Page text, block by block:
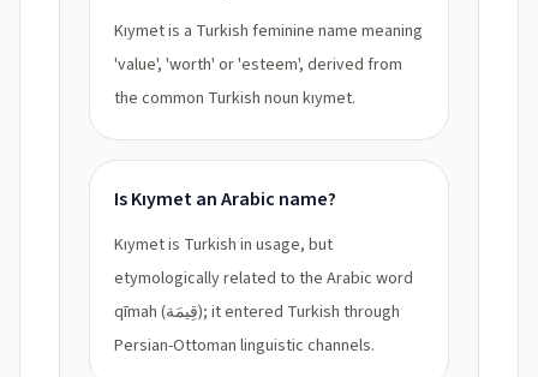
Kıymet is a Turkish feminine name meaning
'value', 'worth' or 'esteem', derived from
the common Turkish noun kıymet.
Is Kıymet an Arabic name?
Kıymet is Turkish in usage, but
etymologically related to the Arabic word
qīmah (قِيمَة); it entered Turkish through
Persian-Ottoman linguistic channels.